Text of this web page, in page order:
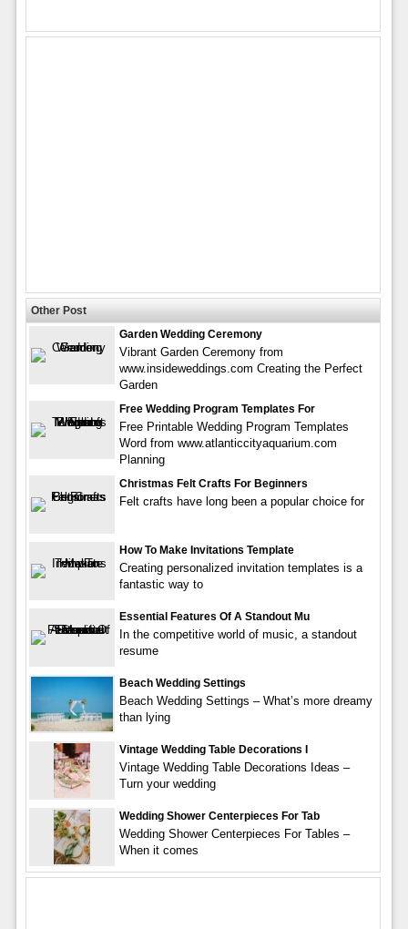
Other Post
Garden Wedding Ceremony
Vibrant Garden Ceremony from
www.insideweddings.com Creating the Perfect
Garden
Free Wedding Program Templates For
Free Printable Wedding Program Templates
Word from www.atlanticcityaquarium.com
Planning
Christmas Felt Crafts For Beginners
Felt crafts have long been a popular choice for
How To Make Invitations Template
Creating personalized invitation templates is a
fantastic way to
Essential Features Of A Standout Mu
In the competitive world of music, a standout
resume
Beach Wedding Settings
Beach Wedding Settings – What’s more dreamy
than lying
Vintage Wedding Table Decorations I
Vintage Wedding Table Decorations Ideas –
Turn your wedding
Wedding Shower Centerpieces For Tab
Wedding Shower Centerpieces For Tables –
When it comes